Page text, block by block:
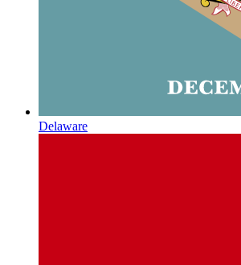
Delaware